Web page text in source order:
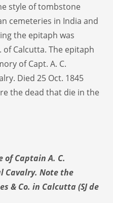
style of tombstone
cemeteries in India and
the epitaph was
Calcutta. The epitaph
of Capt. A. C.
Died 25 Oct. 1845
the dead that die in the
of Captain A. C.
Cavalry. Note the
& Co. in Calcutta (SJ de